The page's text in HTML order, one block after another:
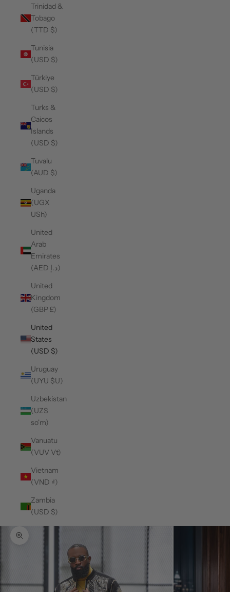
Trinidad &
Tobago
(TTD $)
Tunisia
(USD $)
Türkiye
(USD $)
Turks &
Caicos
Islands
(USD $)
Tuvalu
(AUD $)
Uganda
(UGX
USh)
United
Arab
Emirates
(AED د.إ)
United
Kingdom
(GBP £)
United
States
(USD $)
Uruguay
(UYU $U)
Uzbekistan
(UZS
so'm)
Vanuatu
(VUV Vt)
Vietnam
(VND ₫)
Zambia
(USD $)
Zoom picture